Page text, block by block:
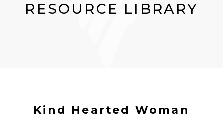
RESOURCE LIBRARY
Kind Hearted Woman